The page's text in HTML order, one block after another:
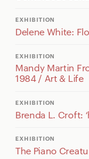
EXHIBITION
Delene White:
EXHIBITION
Mandy Martin
1984 / Art & Life
EXHIBITION
Brenda L. Croft:
EXHIBITION
The Piano